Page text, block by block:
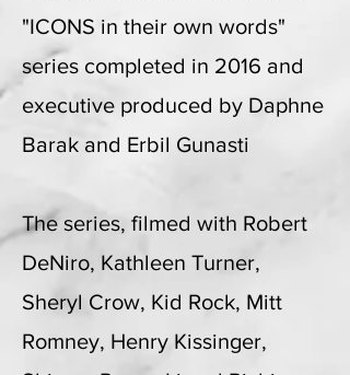
"ICONS in their own words"
series completed in 2016 and
executive produced by Daphne
Barak and Erbil Gunasti
The series, filmed with Robert
DeNiro, Kathleen Turner,
Sheryl Crow, Kid Rock, Mitt
Romney, Henry Kissinger,